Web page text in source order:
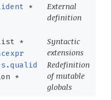
*
External
definition
*
Syntactic
extensions
*
Redefinition
of mutable
globals